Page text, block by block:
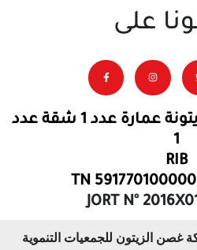
على
شارع الشهداء حي الزيتونة عمارة عدد 1 شقة عدد
1
RIB
TN
JORT N°
الزيتون للجمعيات التنموية